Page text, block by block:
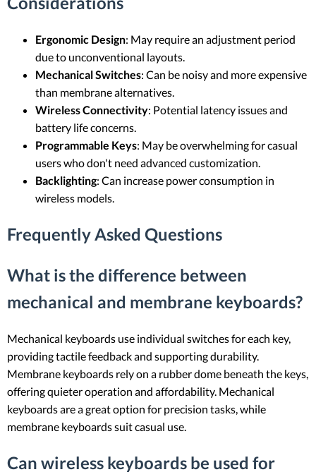
Ergonomic Design: May require an adjustment period
due to unconventional layouts.
Mechanical Switches: Can be noisy and more expensive
than membrane alternatives.
Wireless Connectivity: Potential latency issues and
battery life concerns.
Programmable Keys: May be overwhelming for casual
users who don't need advanced customization.
Backlighting: Can increase power consumption in
wireless models.
Frequently Asked Questions
What is the difference between
mechanical and membrane keyboards?
Mechanical keyboards use individual switches for each key,
providing tactile feedback and supporting durability.
Membrane keyboards rely on a rubber dome beneath the keys,
offering quieter operation and affordability. Mechanical
keyboards are a great option for precision tasks, while
membrane keyboards suit casual use.
Can wireless keyboards be used for